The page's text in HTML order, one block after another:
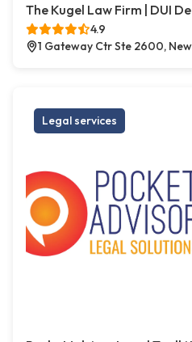
The Kugel Law Firm | DUI
4.9
1 Gateway Ctr Ste 2600,
Legal services